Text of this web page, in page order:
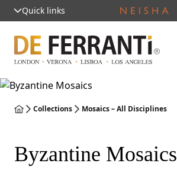
Quick links
Collections Mosaics – All Disciplines
Byzantine Mosaics